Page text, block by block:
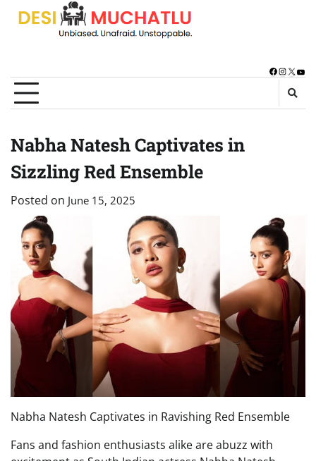
Skip
Facebook
X
Nabha Natesh Captivates in
Sizzling Red Ensemble
Posted on June 15, 2025
Nabha Natesh Captivates in Ravishing Red Ensemble
Fans and fashion enthusiasts alike are abuzz with